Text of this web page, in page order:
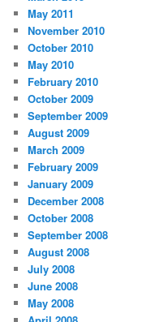
May 2011
November 2010
October 2010
May 2010
February 2010
October 2009
September 2009
August 2009
March 2009
February 2009
January 2009
December 2008
October 2008
September 2008
August 2008
July 2008
June 2008
May 2008